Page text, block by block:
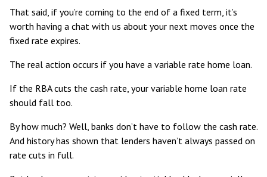
That said, if you’re coming to the end of a fixed term, it’s
worth having a chat with us about your next moves once the
fixed rate expires.
The real action occurs if you have a variable rate home loan.
If the RBA cuts the cash rate, your variable home loan rate
should fall too.
By how much? Well, banks don’t have to follow the cash rate.
And history has shown that lenders haven’t always passed on
rate cuts in full.